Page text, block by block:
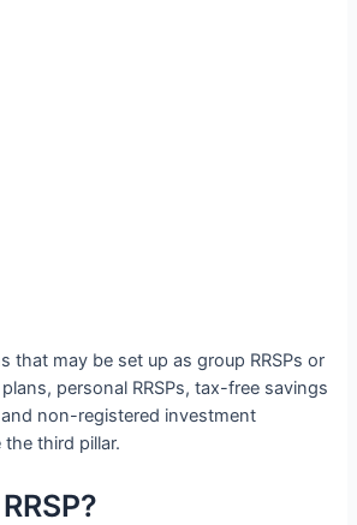
that may be set up as group RRSPs or
personal RRSPs, tax-free savings
non-registered investment
third pillar.